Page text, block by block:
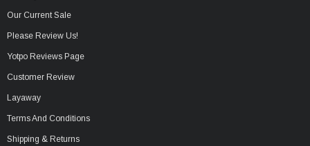
Our Current Sale
Please Review Us!
Yotpo Reviews Page
Customer Review
Layaway
Terms And Conditions
Shipping & Returns